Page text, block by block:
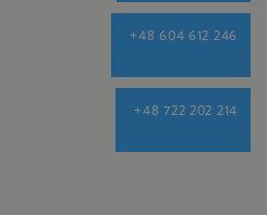
+48 604 612 246
+48 722 202 214